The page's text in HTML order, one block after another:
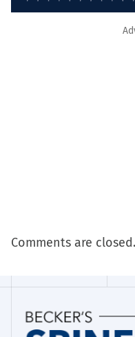
Comments are closed.